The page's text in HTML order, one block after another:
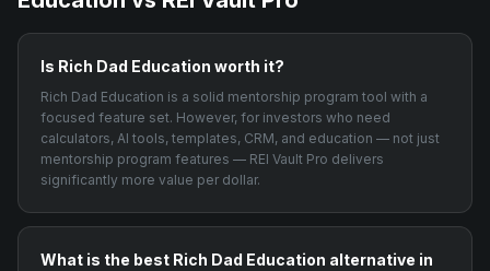
Is Rich Dad Education worth it?
Rich Dad Education is a solid mentorship program tool with a
focused feature set. However, for investors who need
calculators, AI tools, templates, CRM, and education — not just
mentorship program features — REI Vault Pro delivers
significantly more value per dollar.
What is the best Rich Dad Education alternative in